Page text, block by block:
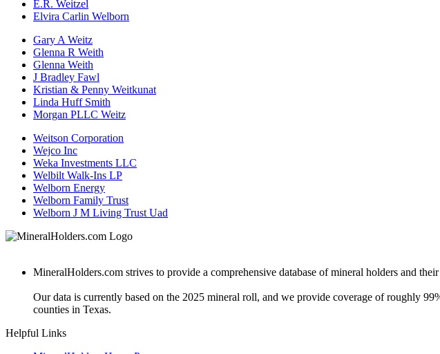
E.R. Weitzel
Elvira Carlin Welborn
Gary A Weitz
Glenna R Weith
Glenna Weith
J Bradley Fawl
Kristian & Penny Weitkunat
Linda Huff Smith
Morgan PLLC Weitz
Weitson Corporation
Wejco Inc
Weka Investments LLC
Welbilt Walk-Ins LP
Welborn Energy
Welborn Family Trust
Welborn J M Living Trust Uad
MineralHolders.com strives to provide a comprehensive database of mineral holders and their
Our data is currently based on the 2025 mineral roll, and we provide coverage of roughly
counties in Texas.
Helpful Links